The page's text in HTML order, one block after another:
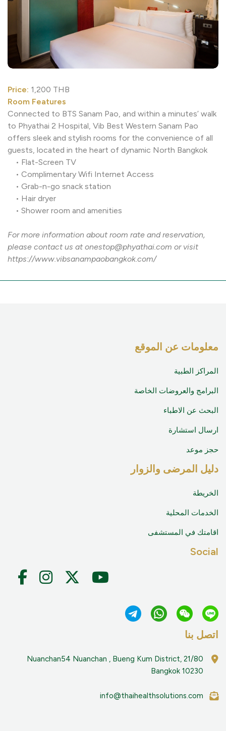
Price:1,200 THB
Room Features
Connected to BTS Sanam Pao, and within a minutes’
to Phyathai 2 Hospital, Vib Best Western Sanam Pao
offers sleek and stylish rooms for the convenience of
guests, located in the heart of dynamic North Bangkok
• Flat-Screen TV
• Complimentary Wifi Internet Access
• Grab-n-go snack station
• Hair dryer
• Shower room and amenities
For more information about room rate and reservation,
please contact us at onestop@phyathai.com or visit
https://www.vibsanampaobangkok.com/
عن الموقع
الطبية
والعروضات الخاصة
عن الاطباء
استشارة
موعد
المرضى والزوار
المحلية
في المستشفى
بنا
21/80 Nuanchan54 Nuanchan , Bueng Kum District,
Bangkok 10230
info@thaihealthsolutions.com